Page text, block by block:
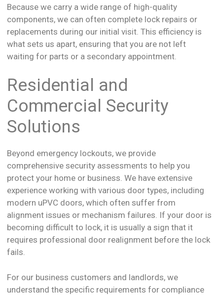
Because we carry a wide range of high-quality
components, we can often complete lock repairs or
replacements during our initial visit. This efficiency is
what sets us apart, ensuring that you are not left
waiting for parts or a secondary appointment.
Residential and
Commercial Security
Solutions
Beyond emergency lockouts, we provide
comprehensive security assessments to help you
protect your home or business. We have extensive
experience working with various door types, including
modern uPVC doors, which often suffer from
alignment issues or mechanism failures. If your door is
becoming difficult to lock, it is usually a sign that it
requires professional door realignment before the lock
fails.
For our business customers and landlords, we
understand the specific requirements for compliance